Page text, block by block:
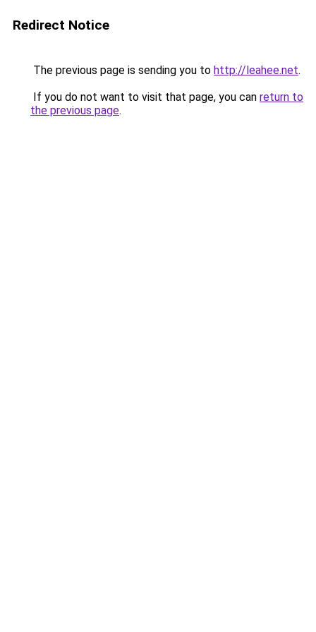
Redirect Notice
The previous page is sending you to http://leahee.net.
If you do not want to visit that page, you can return to
the previous page.